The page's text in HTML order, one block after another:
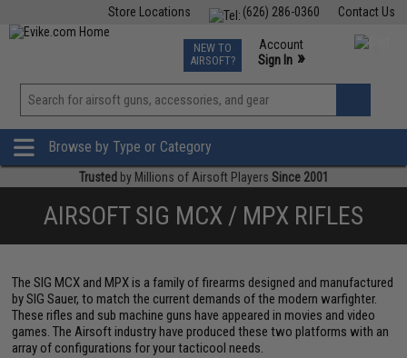
Contact Us
(626) 286-0360
Store Locations
TCG Events
Phone Support M-F 7am-5pm PST
NEW TO
AIRSOFT?
Account
Sign In »
View
»
Browse by Type or Category
Trusted by Millions of Airsoft Players Since 2001
AIRSOFT SIG MCX / MPX RIFLES
The SIG MCX and MPX is a family of firearms designed and manufactured
by SIG Sauer, to match the current demands of the modern warfighter.
These rifles and sub machine guns have appeared in movies and video
games. The Airsoft industry have produced these two platforms with an
array of configurations for your tacticool needs.